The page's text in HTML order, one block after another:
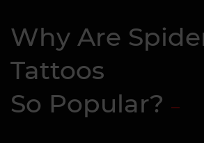
Why Are
Tattoos
So Popular?